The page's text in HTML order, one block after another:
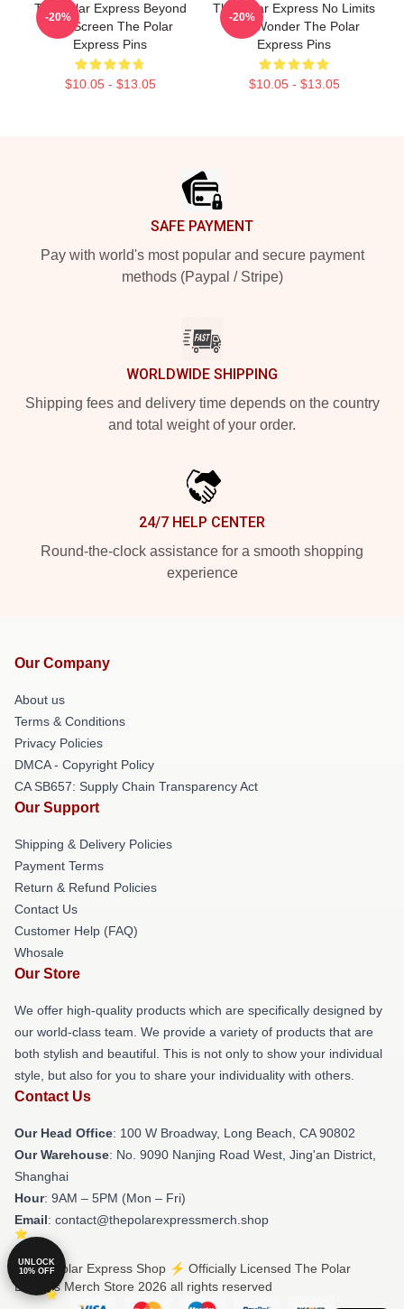
The Polar Express Beyond
The Screen The Polar
Express Pins
$10.05 - $13.05
-20%
The Polar Express No Limits
Just Wonder The Polar
Express Pins
$10.05 - $13.05
-20%
SAFE PAYMENT
Pay with world's most popular and secure payment
methods (Paypal / Stripe)
WORLDWIDE SHIPPING
Shipping fees and delivery time depends on the country
and total weight of your order.
24/7 HELP CENTER
Round-the-clock assistance for a smooth shopping
experience
Our Company
About us
Terms & Conditions
Privacy Policies
DMCA - Copyright Policy
CA SB657: Supply Chain Transparency Act
Our Support
Shipping & Delivery Policies
Payment Terms
Return & Refund Policies
Contact Us
Customer Help (FAQ)
Whosale
Our Store
We offer high-quality products which are specifically designed by
our world-class team. We provide a variety of products that are
both stylish and beautiful. This is not only to show your individual
style, but also for you to share your individuality with others.
Contact Us
Our Head Office: 100 W Broadway, Long Beach, CA 90802
Our Warehouse: No. 9090 Nanjing Road West, Jing'an District,
Shanghai
Hour: 9AM – 5PM (Mon – Fri)
Email: contact@thepolarexpressmerch.shop
© The Polar Express Shop ⚡️ Officially Licensed The Polar
Express Merch Store 2026 all rights reserved
UNLOCK
10% OFF